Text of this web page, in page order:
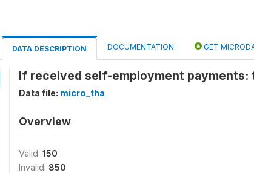
DATA DESCRIPTION DOCUMENTATION GET
If received self-employment payments:
Data file: micro_tha
Overview
Valid: 150
Invalid: 850